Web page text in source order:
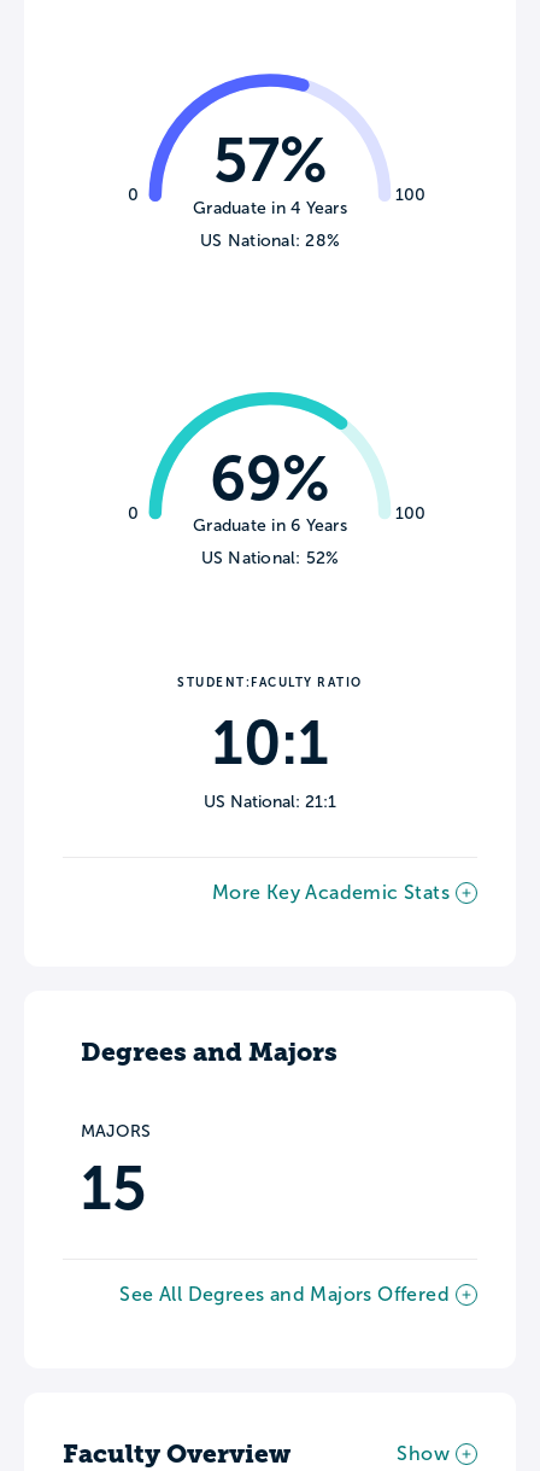
0 100
57%
Graduate in 4 Years
US National: 28%
0 100
69%
Graduate in 6 Years
US National: 52%
STUDENT:FACULTY RATIO
10:1
US National: 21:1
More Key Academic Stats
Degrees and Majors
MAJORS
15
See All Degrees and Majors Offered
Faculty Overview Show